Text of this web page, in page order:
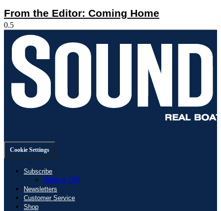
From the Editor: Coming Home
Cookie Settings
Subscribe
Give a Gift
Newsletters
Customer Service
Shop